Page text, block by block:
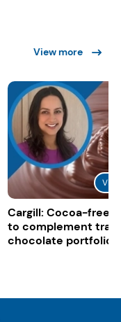
View more
Cargill: Cocoa-free
to complement
chocolate portfolios